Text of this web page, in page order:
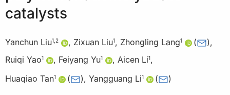
catalysts
Yanchun Liu1 2 , Zixuan Liu1, Zhongling Lang1 ( ),
Ruiqi Yao1 , Feiyang Yu1 , Aicen Li1,
Huaqiao Tan1 ( ), Yangguang Li1 ( )